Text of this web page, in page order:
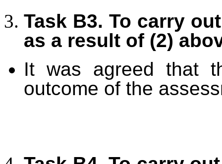
Task B3. To carry
as a result of (2)
It was agreed that
outcome of the